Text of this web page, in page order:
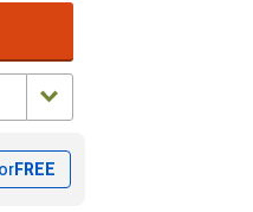
FREE